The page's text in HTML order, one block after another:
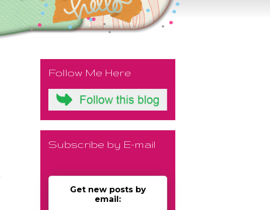
Follow Me Here
Subscribe by E-mail
Get new posts by
email: